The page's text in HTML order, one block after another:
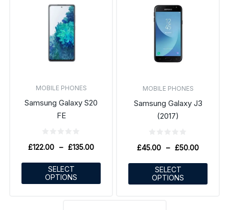
MOBILE PHONES
Samsung Galaxy S20
FE
£122.00 – £135.00
SELECT
OPTIONS
MOBILE PHONES
Samsung Galaxy J3
(2017)
£45.00 – £50.00
SELECT
OPTIONS